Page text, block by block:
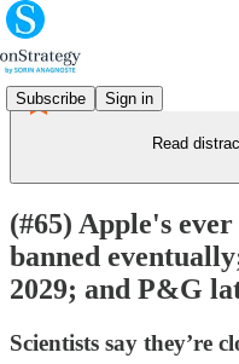
Subscribe Sign in
Read
(#65) Apple's
banned
2029; and P&G
Scientists say they’re